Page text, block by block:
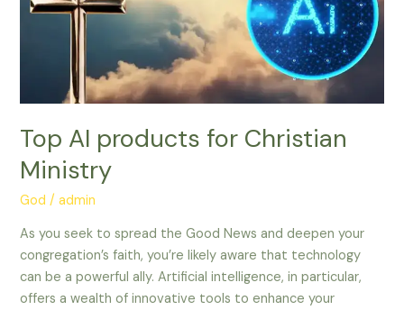
Top AI products for Christian
Ministry
God /admin
As you seek to spread the Good News and deepen your
congregation’s faith, you’re likely aware that technology
can be a powerful ally. Artificial intelligence, in particular,
offers a wealth of innovative tools to enhance your